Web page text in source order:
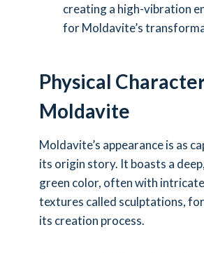
creating a high-vibration
for Moldavite’s
Physical
Moldavite
Moldavite’s appearance is as
its origin story. It boasts a
green color, often with
textures called sculptations,
its creation process.